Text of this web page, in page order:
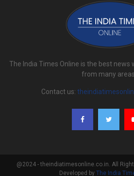
The India Times Online is the best news
from many areas.
Contact us:
@2024 - theindiatimesonline.co.in. All
Developed by The India